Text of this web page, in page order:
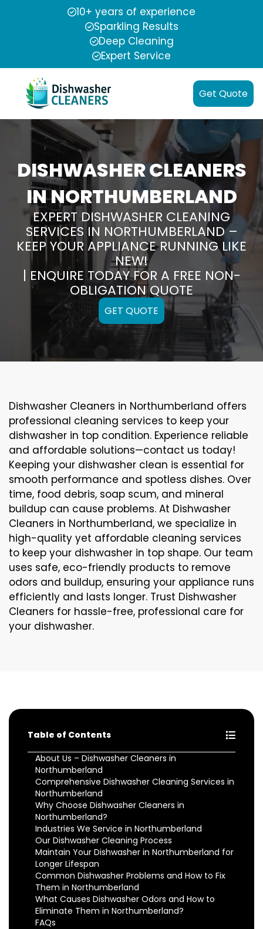
10+ years of experience
Sparkling Results
Deep Cleaning
Expert Service
Get Quote
DISHWASHER CLEANERS
IN NORTHUMBERLAND
EXPERT DISHWASHER CLEANING
SERVICES IN NORTHUMBERLAND –
KEEP YOUR APPLIANCE RUNNING LIKE
NEW!
| ENQUIRE TODAY FOR A FREE NON-
OBLIGATION QUOTE
GET QUOTE
Dishwasher Cleaners in Northumberland offers
professional cleaning services to keep your
dishwasher in top condition. Experience reliable
and affordable solutions—contact us today!
Keeping your dishwasher clean is essential for
smooth performance and spotless dishes. Over
time, food debris, soap scum, and mineral
buildup can cause problems. At Dishwasher
Cleaners in Northumberland, we specialize in
high-quality yet affordable cleaning services
to keep your dishwasher in top shape. Our team
uses safe, eco-friendly products to remove
odors and buildup, ensuring your appliance runs
efficiently and lasts longer. Trust Dishwasher
Cleaners for hassle-free, professional care for
your dishwasher.
Table of Contents
About Us – Dishwasher Cleaners in
Northumberland
Comprehensive Dishwasher Cleaning Services in
Northumberland
Why Choose Dishwasher Cleaners in
Northumberland?
Industries We Service in Northumberland
Our Dishwasher Cleaning Process
Maintain Your Dishwasher in Northumberland for
Longer Lifespan
Common Dishwasher Problems and How to Fix
Them in Northumberland
What Causes Dishwasher Odors and How to
Eliminate Them in Northumberland?
FAQs